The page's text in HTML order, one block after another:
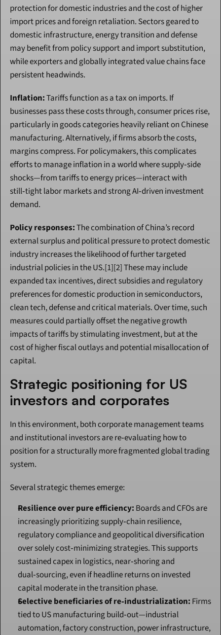
protection for domestic industries and the cost of higher
import prices and foreign retaliation. Sectors geared to
domestic infrastructure, energy transition and defense
may benefit from policy support and import substitution,
while exporters and globally integrated value chains face
persistent headwinds.
Inflation: Tariffs function as a tax on imports. If
businesses pass these costs through, consumer prices rise,
particularly in goods categories heavily reliant on Chinese
manufacturing. Alternatively, if firms absorb the costs,
margins compress. For policymakers, this complicates
efforts to manage inflation in a world where supply‑side
shocks—from tariffs to energy prices—interact with
still‑tight labor markets and strong AI‑driven investment
demand.
Policy responses: The combination of China’s record
external surplus and political pressure to protect domestic
industry increases the likelihood of further targeted
industrial policies in the US.[1][2] These may include
expanded tax incentives, direct subsidies and regulatory
preferences for domestic production in semiconductors,
clean tech, defense and critical materials. Over time, such
measures could partially offset the negative growth
impacts of tariffs by stimulating investment, but at the
cost of higher fiscal outlays and potential misallocation of
capital.
Strategic positioning for US
investors and corporates
In this environment, both corporate management teams
and institutional investors are re‑evaluating how to
position for a structurally more fragmented global trading
system.
Several strategic themes emerge:
Resilience over pure efficiency: Boards and CFOs are
increasingly prioritizing supply‑chain resilience,
regulatory compliance and geopolitical diversification
over solely cost‑minimizing strategies. This supports
sustained capex in logistics, near‑shoring and
dual‑sourcing, even if headline returns on invested
capital moderate in the transition phase.
Selective beneficiaries of re‑industrialization: Firms
tied to US manufacturing build‑out—industrial
automation, factory construction, power infrastructure,